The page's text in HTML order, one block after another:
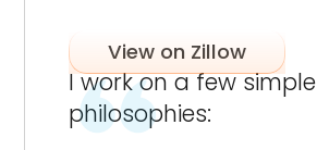
View on Zillow
I work on a few simple
philosophies: